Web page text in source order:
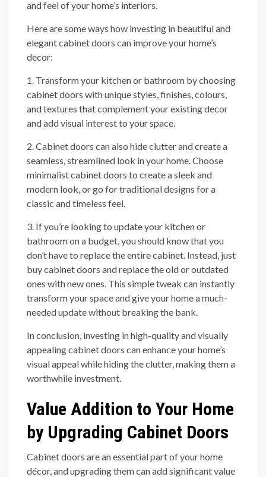
and feel of your home’s interiors.
Here are some ways how investing in beautiful and
elegant cabinet doors can improve your home’s
decor:
1. Transform your kitchen or bathroom by choosing
cabinet doors with unique styles, finishes, colours,
and textures that complement your existing decor
and add visual interest to your space.
2. Cabinet doors can also hide clutter and create a
seamless, streamlined look in your home. Choose
minimalist cabinet doors to create a sleek and
modern look, or go for traditional designs for a
classic and timeless feel.
3. If you’re looking to update your kitchen or
bathroom on a budget, you should know that you
don’t have to replace the entire cabinet. Instead, just
buy cabinet doors and replace the old or outdated
ones with new ones. This simple tweak can instantly
transform your space and give your home a much-
needed update without breaking the bank.
In conclusion, investing in high-quality and visually
appealing cabinet doors can enhance your home’s
visual appeal while hiding the clutter, making them a
worthwhile investment.
Value Addition to Your Home
by Upgrading Cabinet Doors
Cabinet doors are an essential part of your home
décor, and upgrading them can add significant value